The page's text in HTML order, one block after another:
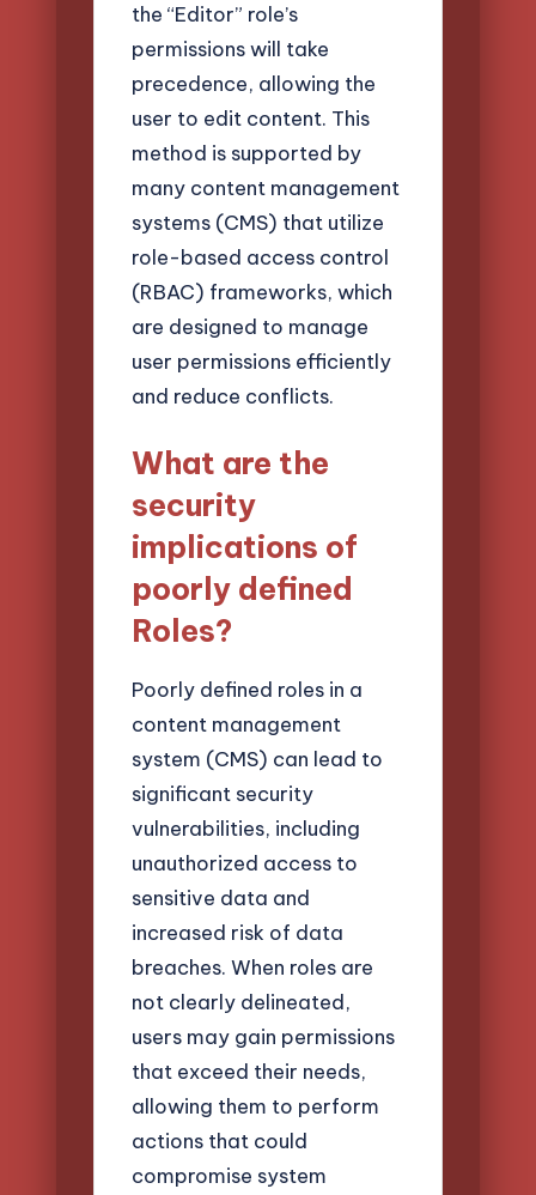
the “Editor” role’s
permissions will take
precedence, allowing the
user to edit content. This
method is supported by
many content management
systems (CMS) that utilize
role-based access control
(RBAC) frameworks, which
are designed to manage
user permissions efficiently
and reduce conflicts.
What are the
security
implications of
poorly defined
Roles?
Poorly defined roles in a
content management
system (CMS) can lead to
significant security
vulnerabilities, including
unauthorized access to
sensitive data and
increased risk of data
breaches. When roles are
not clearly delineated,
users may gain permissions
that exceed their needs,
allowing them to perform
actions that could
compromise system